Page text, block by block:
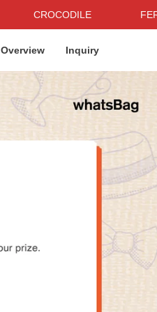
CROCODILE FERAUD
Overview Inquiry